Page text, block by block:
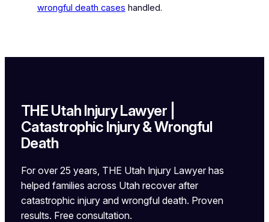
wrongful death cases handled.
THE Utah Injury Lawyer |
Catastrophic Injury & Wrongful
Death
For over 25 years, THE Utah Injury Lawyer has
helped families across Utah recover after
catastrophic injury and wrongful death. Proven
results. Free consultation.